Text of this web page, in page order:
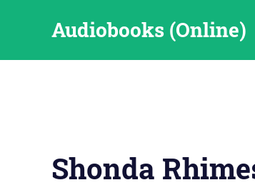
Audiobooks (Online)
Shonda